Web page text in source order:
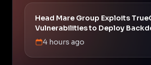
Head Mare Group Exploits
Vulnerabilities to Deploy
4 hours ago